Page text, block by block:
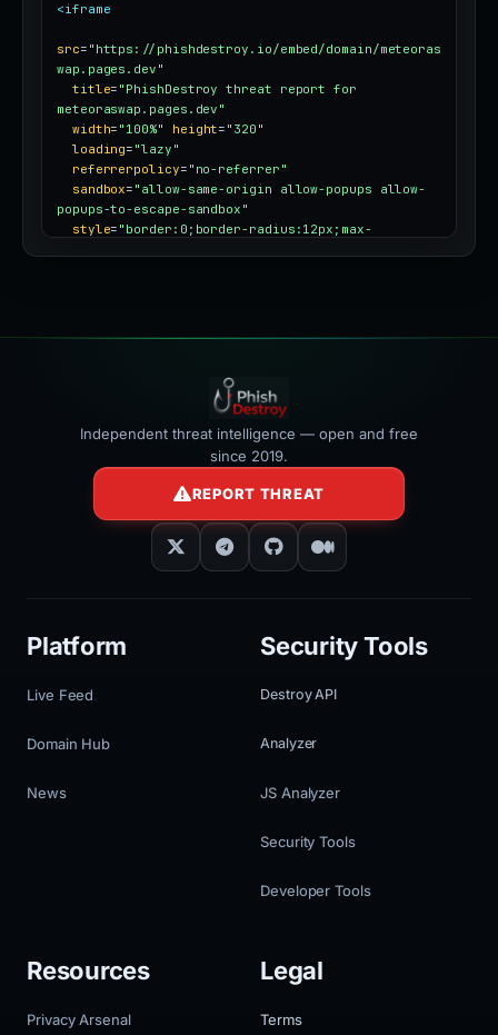
<iframe
src= "https://phishdestroy.io/embed/domain/meteoras
wap.pages.dev"
title= "PhishDestroy threat report for
meteoraswap.pages.dev"
width= "100%" height= "320"
loading= "lazy"
referrerpolicy= "no-referrer"
sandbox= "allow-same-origin allow-popups allow-
popups-to-escape-sandbox"
style= "border:0;border-radius:12px;max-
Independent threat intelligence — open and free
since 2019.
REPORT THREAT
Platform
Live Feed
Domain Hub
News
Security Tools
Destroy API
Analyzer
JS Analyzer
Security Tools
Developer Tools
Resources
Privacy Arsenal
Legal
Terms